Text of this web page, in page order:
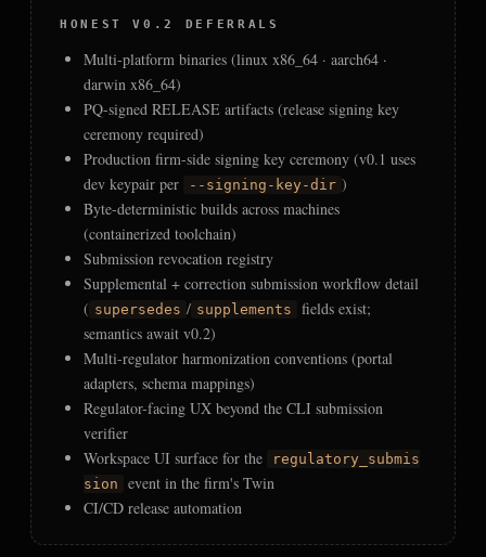
HONEST V0.2 DEFERRALS
Multi-platform binaries (linux x86_64 · aarch64 ·
darwin x86_64)
PQ-signed RELEASE artifacts (release signing key
ceremony required)
Production firm-side signing key ceremony (v0.1 uses
dev keypair per
--signing-key-dir )
Byte-deterministic builds across machines
(containerized toolchain)
Submission revocation registry
Supplemental + correction submission workflow detail
( supersedes / supplements
fields exist;
semantics await v0.2)
Multi-regulator harmonization conventions (portal
adapters, schema mappings)
Regulator-facing UX beyond the CLI submission
verifier
Workspace UI surface for the
regulatory_submis
sion
event in the firm's Twin
CI/CD release automation